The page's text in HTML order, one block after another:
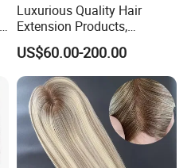
Luxurious Quality Hair
Extension Products,
Raw/Virgin Hair, Smooth
and Silky Texture, Keratin
Layers Perfectly Aligned,
Human Hair, Flat Tip Hair,
Tape Hair.
US$60.00-200.00